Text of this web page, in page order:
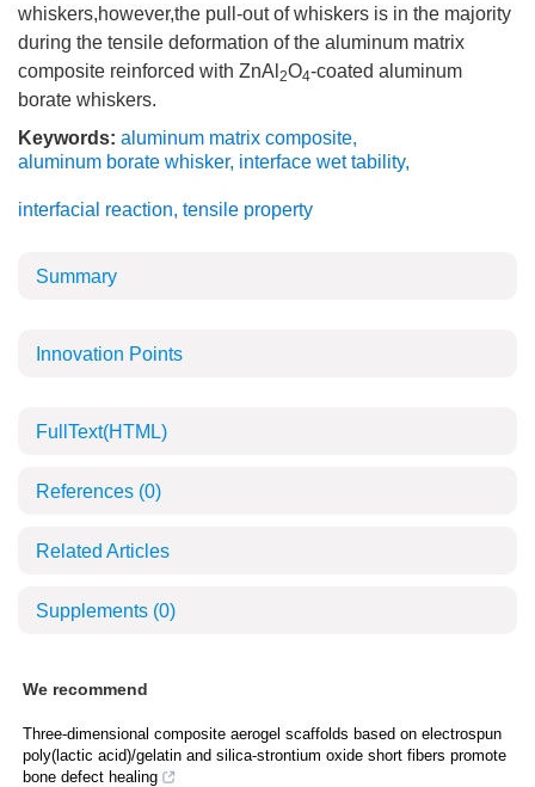
whiskers,however,the pull-out of whiskers is in the majority
during the tensile deformation of the aluminum matrix
composite reinforced with ZnAl 2O4-coated aluminum
borate whiskers.
Keywords: aluminum matrix composite,
aluminum borate whisker, interface wet tability,
interfacial reaction, tensile property
Summary
Innovation Points
FullText(HTML)
References (0)
Related Articles
Supplements (0)
We recommend
Three-dimensional composite aerogel scaffolds based on electrospun
poly(lactic acid)/gelatin and silica-strontium oxide short fibers promote
bone defect healing